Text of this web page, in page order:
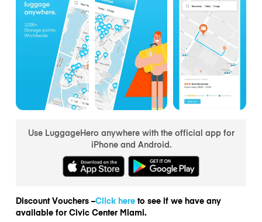
Use LuggageHero anywhere with the official app for
iPhone and Android.
Discount Vouchers –Click hereto see if we have any
available for Civic Center Miami.